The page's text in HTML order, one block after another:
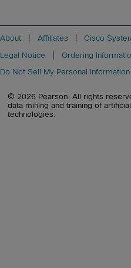
About Affiliates Cisco
Legal Notice
Ordering
Do Not Sell My Personal Information
© 2026 Pearson. All rights
data mining and training of
technologies.